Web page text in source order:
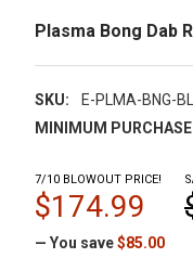
Plasma Bong Dab
SKU:
E-PLMA-BNG-
MINIMUM
7/10 BLOWOUT PRICE!
$174.99
— You save$85.00